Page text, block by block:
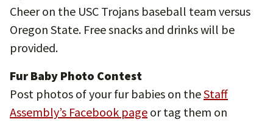
Cheer on the USC Trojans baseball team versus
Oregon State. Free snacks and drinks will be
provided.
Fur Baby Photo Contest
Post photos of your fur babies on theStaff
Assembly’s Facebook page or tag them on